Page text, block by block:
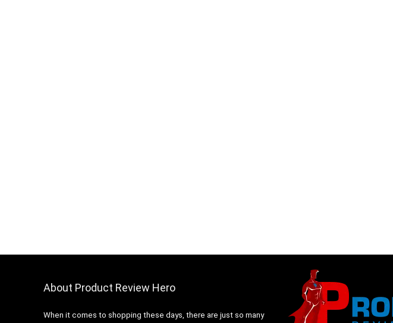
About Product Review Hero
When it comes to shopping these days, there are just so many